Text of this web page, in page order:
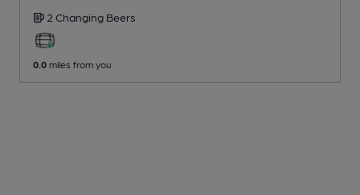
2 Changing Beers
0.0 miles from you